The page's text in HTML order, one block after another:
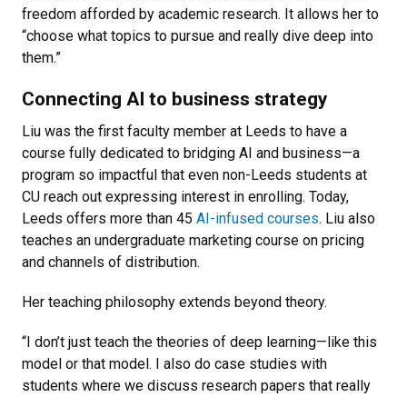
freedom afforded by academic research. It allows her to
“choose what topics to pursue and really dive deep into
them.”
Connecting AI to business strategy
Liu was the first faculty member at Leeds to have a
course fully dedicated to bridging AI and business—a
program so impactful that even non-Leeds students at
CU reach out expressing interest in enrolling. Today,
Leeds offers more than 45 AI-infused courses. Liu also
teaches an undergraduate marketing course on pricing
and channels of distribution.
Her teaching philosophy extends beyond theory.
“I don’t just teach the theories of deep learning—like this
model or that model. I also do case studies with
students where we discuss research papers that really